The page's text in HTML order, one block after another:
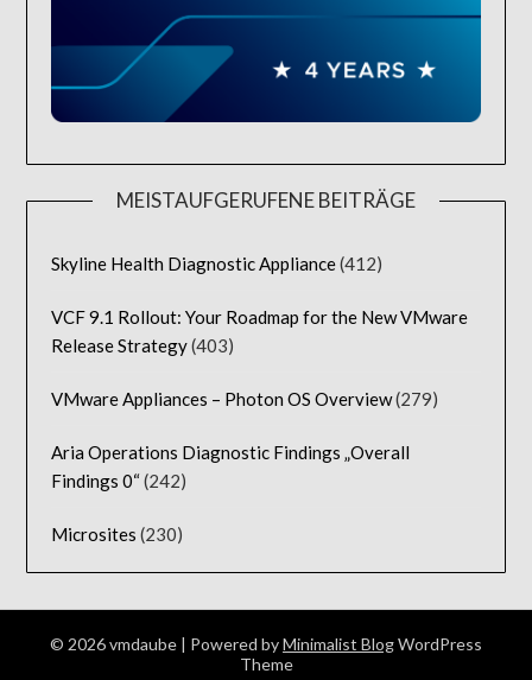
MEISTAUFGERUFENE BEITRÄGE
Skyline Health Diagnostic Appliance(412)
VCF 9.1 Rollout: Your Roadmap for the New VMware
Release Strategy(403)
VMware Appliances – Photon OS Overview(279)
Aria Operations Diagnostic Findings „Overall
Findings 0“(242)
Microsites (230)
© 2026 vmdaube | Powered byMinimalist BlogWordPress
Theme